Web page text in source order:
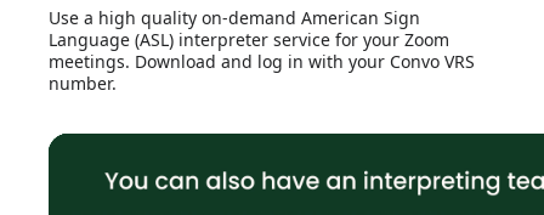
Use a high quality on-demand American Sign
Language (ASL) interpreter service for your Zoom
meetings. Download and log in with your Convo VRS
number.